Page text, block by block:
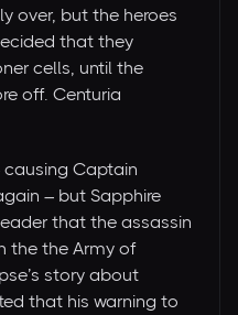
over, but the heroes
that they
cells, until the
off. Centuria
causing Captain
– but Sapphire
that the assassin
the the Army of
story about
that his warning to